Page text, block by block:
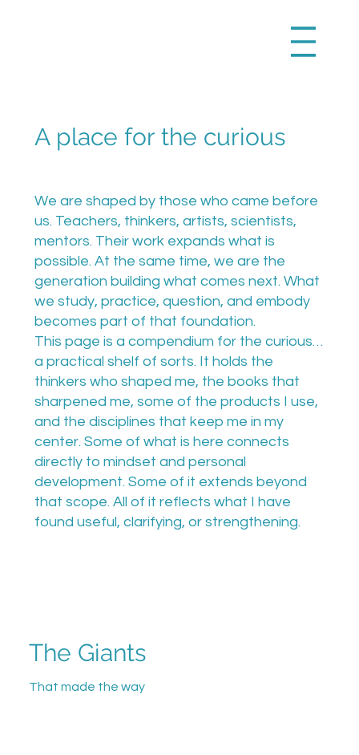
A place for the curious
We are shaped by those who came before
us. Teachers, thinkers, artists, scientists,
mentors. Their work expands what is
possible. At the same time, we are the
generation building what comes next. What
we study, practice, question, and embody
becomes part of that foundation.
This page is a compendium for the curious…
a practical shelf of sorts. It holds the
thinkers who shaped me, the books that
sharpened me, some of the products I use,
and the disciplines that keep me in my
center. Some of what is here connects
directly to mindset and personal
development. Some of it extends beyond
that scope. All of it reflects what I have
found useful, clarifying, or strengthening.
The Giants
That made the way